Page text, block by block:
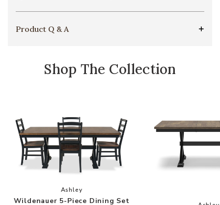
Product Q & A
Shop The Collection
Add Wildenauer 5-Piece Dining Set to your
Ashley
Wildenauer 5-Piece Dining Set